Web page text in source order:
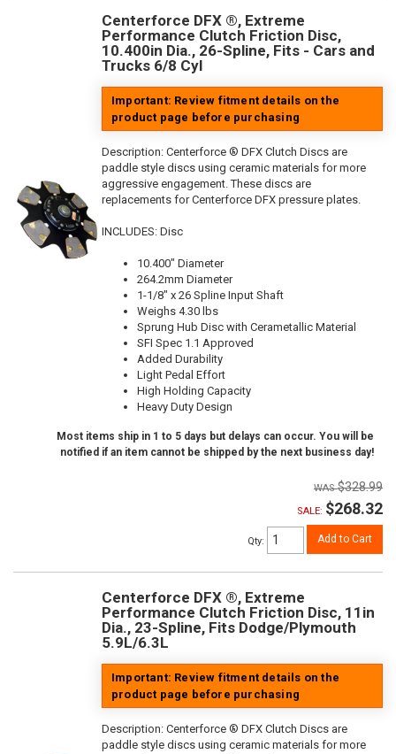
Centerforce DFX ®, Extreme
Performance Clutch Friction Disc,
10.400in Dia., 26-Spline, Fits - Cars and
Trucks 6/8 Cyl
Important: Review fitment details on the
product page before purchasing
Description: Centerforce ® DFX Clutch Discs are
paddle style discs using ceramic materials for more
aggressive engagement. These discs are
replacements for Centerforce DFX pressure plates.
INCLUDES: Disc
10.400" Diameter
264.2mm Diameter
1-1/8" x 26 Spline Input Shaft
Weighs 4.30 lbs
Sprung Hub Disc with Cerametallic Material
SFI Spec 1.1 Approved
Added Durability
Light Pedal Effort
High Holding Capacity
Heavy Duty Design
Most items ship in 1 to 5 days but delays can occur. You will be
notified if an item cannot be shipped by the next business day!
$328.99
SALE: $268.32
Qty: Add to Cart
Centerforce DFX ®, Extreme
Performance Clutch Friction Disc, 11in
Dia., 23-Spline, Fits Dodge/Plymouth
5.9L/6.3L
Important: Review fitment details on the
product page before purchasing
Description: Centerforce ® DFX Clutch Discs are
paddle style discs using ceramic materials for more